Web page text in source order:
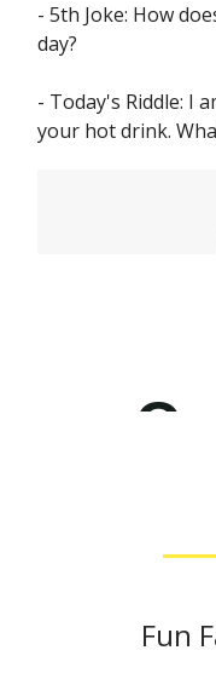
- 5th Joke: How
day?
- Today's Riddle: I
your hot drink.
Fun